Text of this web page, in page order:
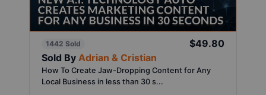
1442 Sold
$49.80
Sold By Adrian & Cristian
How To Create Jaw-Dropping Content for Any
Local Business in less than 30 s...